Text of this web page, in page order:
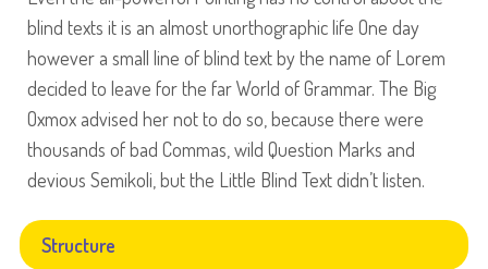
blind texts it is an almost unorthographic life One day
however a small line of blind text by the name of Lorem
decided to leave for the far World of Grammar. The Big
Oxmox advised her not to do so, because there were
thousands of bad Commas, wild Question Marks and
devious Semikoli, but the Little Blind Text didn’t listen.
Structure